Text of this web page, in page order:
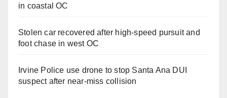
in coastal OC
Stolen car recovered after high-speed pursuit and
foot chase in west OC
Irvine Police use drone to stop Santa Ana DUI
suspect after near-miss collision